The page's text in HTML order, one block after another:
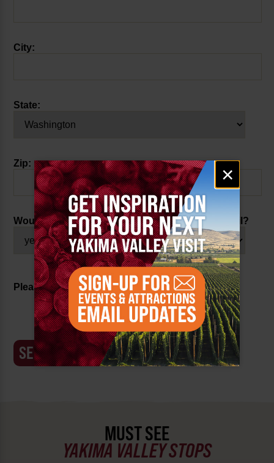
Email
signup
×
City:
State:
Zip:
Would you like to receive our weekly events email?
Please confirm this key:8733f
MUST SEE
YAKIMA VALLEY STOPS